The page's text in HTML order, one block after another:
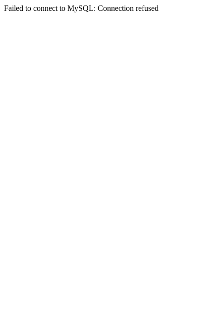
Failed to connect to MySQL: Connection refused